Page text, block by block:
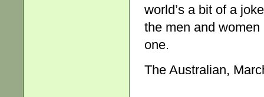
world’s a bit of a
the men and
one.
The Australian,